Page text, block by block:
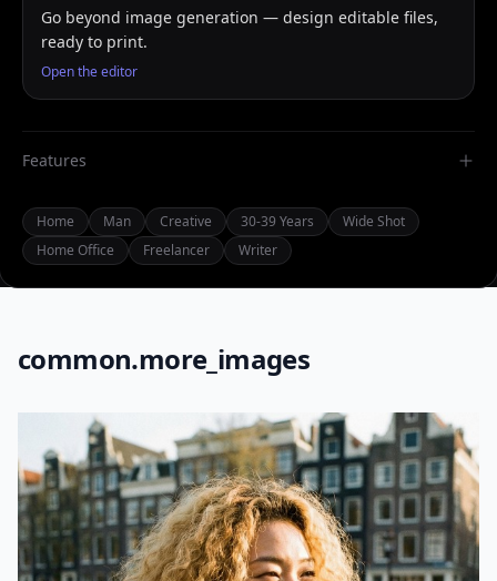
Go beyond image generation — design editable files,
ready to print.
Open the editor
Features
Home Man Creative 30-39 Years
Wide Shot
Home Office
Freelancer Writer
common.more_images